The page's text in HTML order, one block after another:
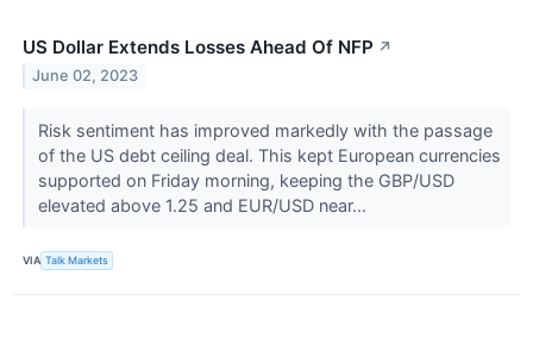
US Dollar Extends Losses Ahead Of NFP ↗
June 02, 2023
Risk sentiment has improved markedly with the passage
of the US debt ceiling deal. This kept European currencies
supported on Friday morning, keeping the GBP/USD
elevated above 1.25 and EUR/USD near...
VIA Talk Markets